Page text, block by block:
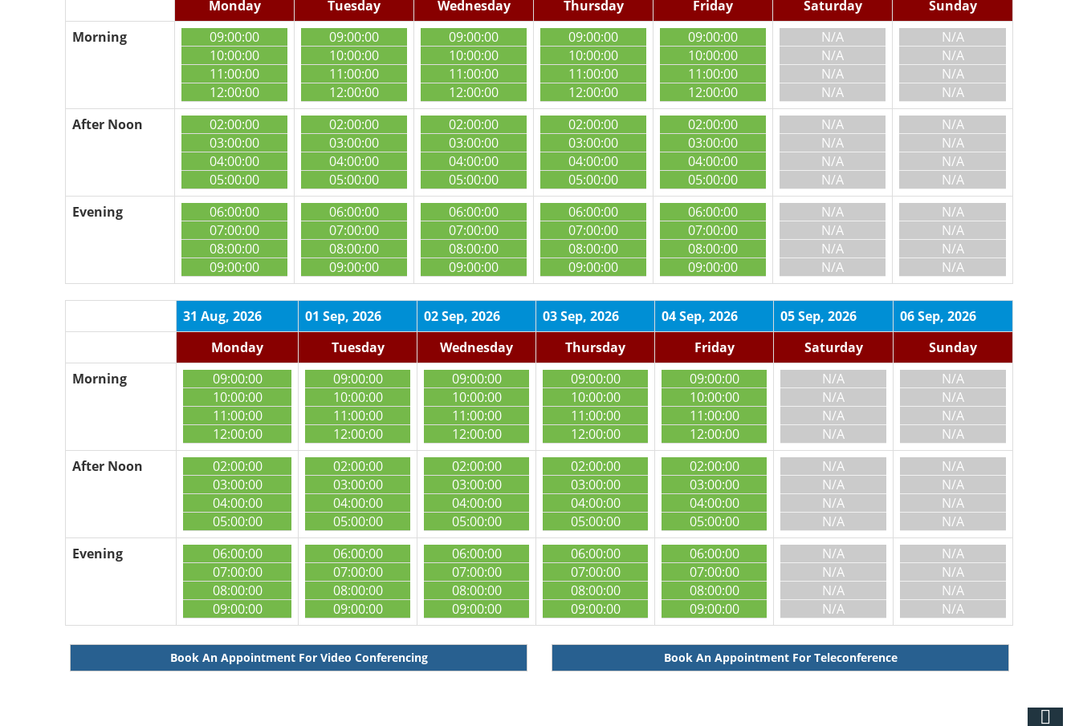
Monday
Tuesday Wednesday Thursday Friday Saturday
Sunday
Morning
09:00:00
10:00:00
11:00:00
12:00:00
09:00:00
10:00:00
11:00:00
12:00:00
09:00:00
10:00:00
11:00:00
12:00:00
09:00:00
10:00:00
11:00:00
12:00:00
09:00:00
10:00:00
11:00:00
12:00:00
N/A
N/A
N/A
N/A
N/A
N/A
N/A
N/A
After Noon
02:00:00
03:00:00
04:00:00
05:00:00
02:00:00
03:00:00
04:00:00
05:00:00
02:00:00
03:00:00
04:00:00
05:00:00
02:00:00
03:00:00
04:00:00
05:00:00
02:00:00
03:00:00
04:00:00
05:00:00
N/A
N/A
N/A
N/A
N/A
N/A
N/A
N/A
Evening
06:00:00
07:00:00
08:00:00
09:00:00
06:00:00
07:00:00
08:00:00
09:00:00
06:00:00
07:00:00
08:00:00
09:00:00
06:00:00
07:00:00
08:00:00
09:00:00
06:00:00
07:00:00
08:00:00
09:00:00
N/A
N/A
N/A
N/A
N/A
N/A
N/A
N/A
31 Aug, 2026 01 Sep, 2026 02 Sep, 2026 03 Sep, 2026 04 Sep, 2026 05 Sep, 2026
06 Sep, 2026
Monday
Tuesday Wednesday Thursday Friday Saturday
Sunday
Morning
09:00:00
10:00:00
11:00:00
12:00:00
09:00:00
10:00:00
11:00:00
12:00:00
09:00:00
10:00:00
11:00:00
12:00:00
09:00:00
10:00:00
11:00:00
12:00:00
09:00:00
10:00:00
11:00:00
12:00:00
N/A
N/A
N/A
N/A
N/A
N/A
N/A
N/A
After Noon
02:00:00
03:00:00
04:00:00
05:00:00
02:00:00
03:00:00
04:00:00
05:00:00
02:00:00
03:00:00
04:00:00
05:00:00
02:00:00
03:00:00
04:00:00
05:00:00
02:00:00
03:00:00
04:00:00
05:00:00
N/A
N/A
N/A
N/A
N/A
N/A
N/A
N/A
Evening
06:00:00
07:00:00
08:00:00
09:00:00
06:00:00
07:00:00
08:00:00
09:00:00
06:00:00
07:00:00
08:00:00
09:00:00
06:00:00
07:00:00
08:00:00
09:00:00
06:00:00
07:00:00
08:00:00
09:00:00
N/A
N/A
N/A
N/A
N/A
N/A
N/A
N/A
Book An Appointment For Video Conferencing Book An Appointment For Teleconference